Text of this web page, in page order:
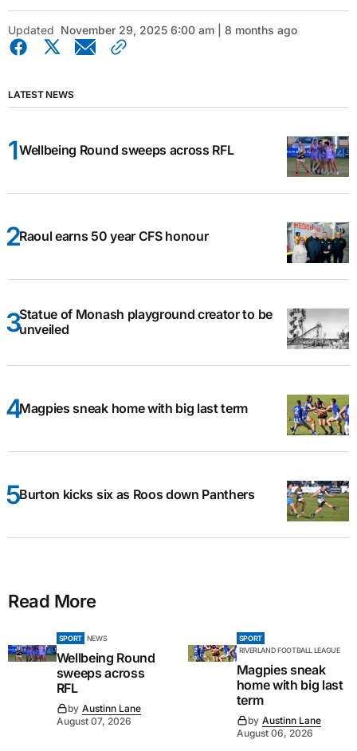
Updated November 29, 2025 6:00 am | 8 months ago
LATEST NEWS
Wellbeing Round sweeps across RFL
Raoul earns 50 year CFS honour
Statue of Monash playground creator to be
unveiled
Magpies sneak home with big last term
Burton kicks six as Roos down Panthers
Read More
SPORT NEWS
Wellbeing Round
sweeps across
RFL
by Austinn Lane
August 07, 2026
SPORT
RIVERLAND FOOTBALL LEAGUE
Magpies sneak
home with big last
term
by Austinn Lane
August 06, 2026